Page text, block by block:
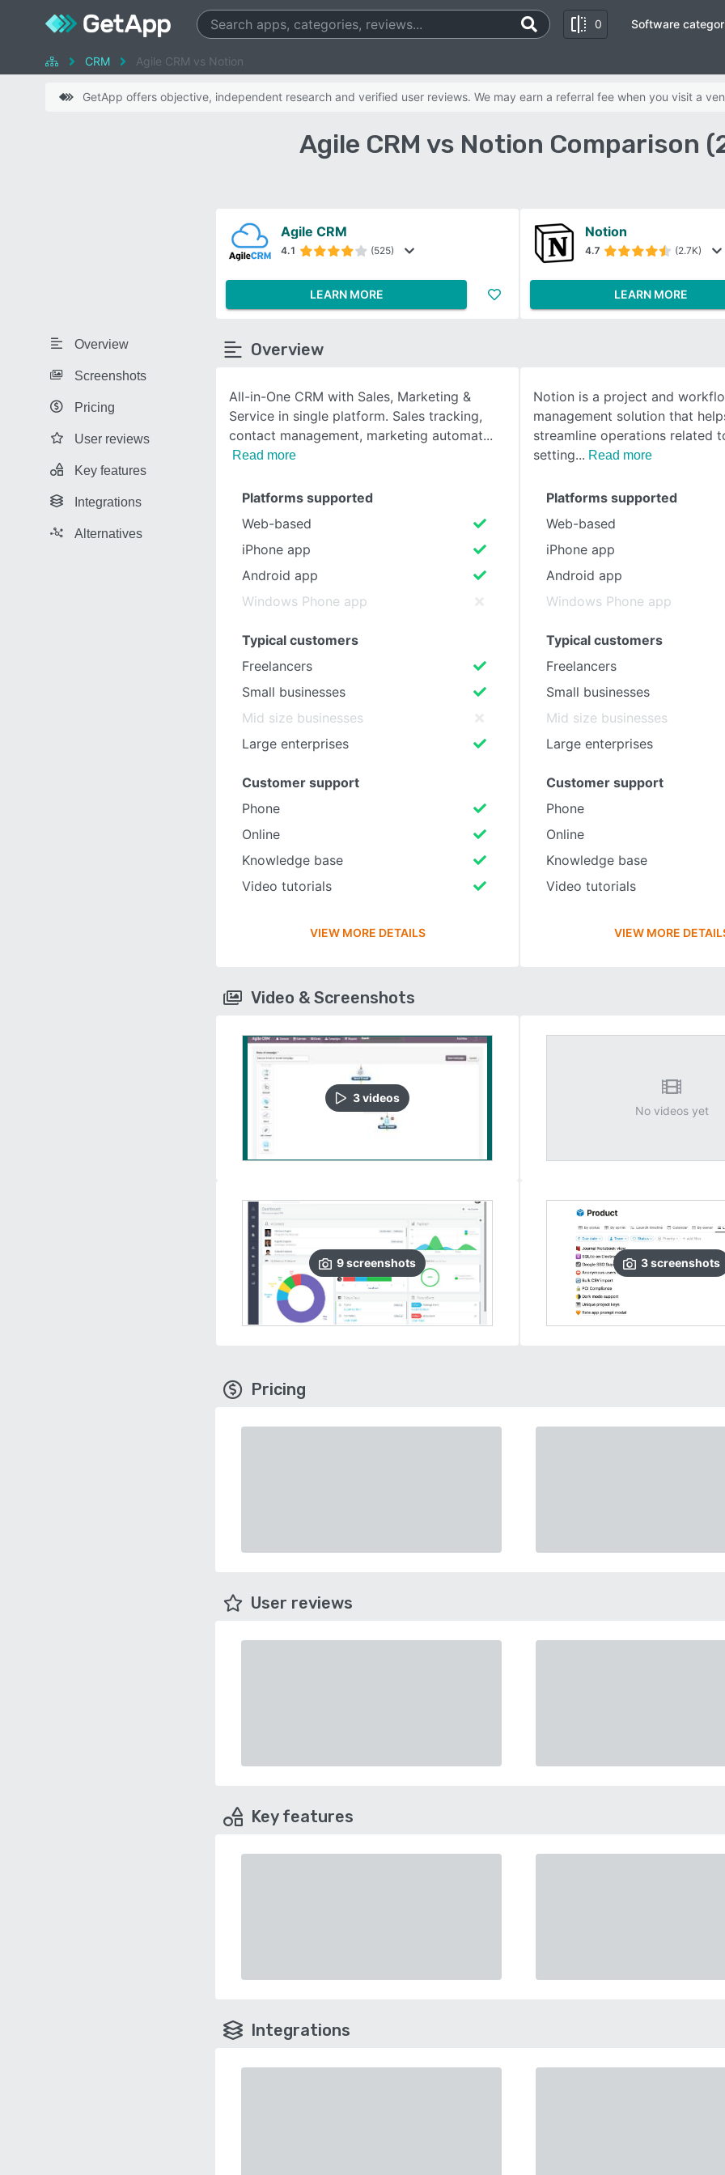
0
SEE COMPARISON
Software
CRM Agile CRM vs Notion
GetApp offers objective, independent research and verified user reviews. We may earn a referral fee when you visit a
Agile CRM vs Notion Comparison
Overview
Screenshots
Pricing
User reviews
Key features
Integrations
Alternatives
Agile CRM
4.1 (525)
LEARN MORE
Notion
4.7 (2.7K)
LEARN MORE
Overview
All-in-One CRM with Sales, Marketing &
Service in single platform. Sales tracking,
contact management, marketing automat
Read more
Notion is a project and
management solution that
streamline operations related
setting
Read more
Platforms supported
Web-based
iPhone app
Android app
Windows Phone app
Typical customers
Freelancers
Small businesses
Mid size businesses
Large enterprises
Customer support
Phone
Online
Knowledge base
Video tutorials
VIEW MORE DETAILS
Platforms supported
Web-based
iPhone app
Android app
Windows Phone app
Typical customers
Freelancers
Small businesses
Mid size businesses
Large enterprises
Customer support
Phone
Online
Knowledge base
Video tutorials
VIEW MORE
Video & Screenshots
3videos
9screenshots
No videos yet
3screenshots
Pricing
User reviews
Key features
Integrations